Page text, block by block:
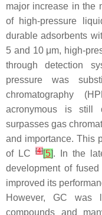
major increase in the
of high-pressure
durable adsorbents
5 and 10 μm, high-
through detection
pressure was
chromatography
acronymous is still
surpasses gas
and importance. This
of LC[4][5]. In the
development of
improved its
However, GC was
compounds and